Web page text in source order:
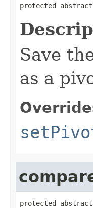
protected
Save
as a
protected